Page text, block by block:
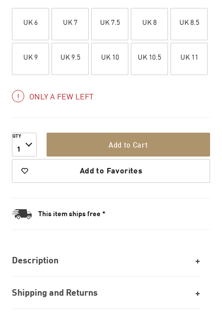
UK 6 UK 7 UK 7.5 UK 8 UK 8.5
UK 9 UK 9.5 UK 10 UK 10.5 UK 11
ONLY A FEW LEFT
QTY
1 Add to Cart
Add to Favorites
This item ships free *
Description
Shipping and Returns